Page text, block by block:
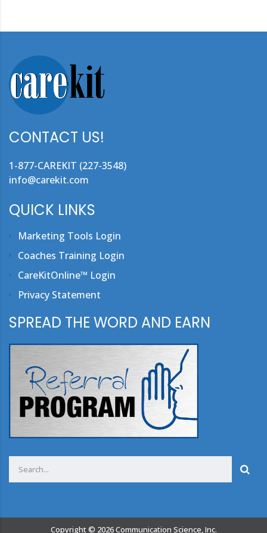
CONTACT US!
1-877-CAREKIT (227-3548)
info@carekit.com
QUICK LINKS
Marketing Tools Login
Coaches Training Login
CareKitOnline™ Login
Privacy Statement
SPREAD THE WORD AND EARN
Copyright © 2026Communication Science, Inc.